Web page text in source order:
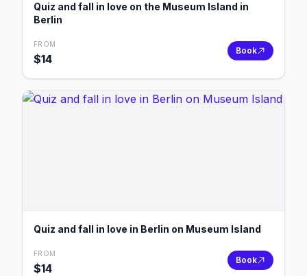
Quiz and fall in love on the Museum Island in
Berlin
FROM
$14
Book
Quiz and fall in love in Berlin on Museum Island
FROM
$14
Book